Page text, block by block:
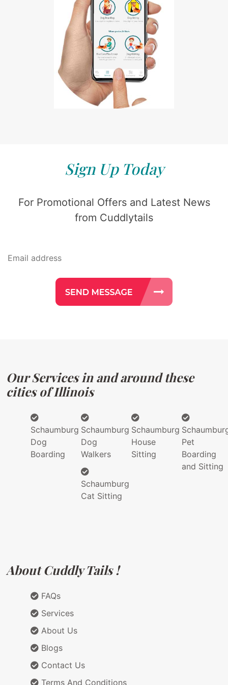
Sign Up Today
For Promotional Offers and Latest News
from Cuddlytails
Our Services in and around these
cities of Illinois
Schaumburg
Dog
Boarding
Schaumburg
Dog
Walkers
Schaumburg
Cat Sitting
Schaumburg
House
Sitting
Pet
Boarding
and Sitting
About Cuddly Tails !
FAQs
Services
About Us
Blogs
Contact Us
Terms And Conditions